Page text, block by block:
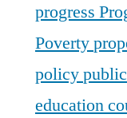
progress
Poverty
policy
education